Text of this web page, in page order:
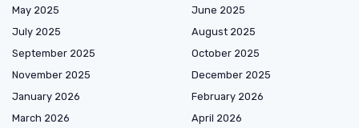
May 2025
June 2025
July 2025
August 2025
September 2025
October 2025
November 2025
December 2025
January 2026
February 2026
March 2026
April 2026